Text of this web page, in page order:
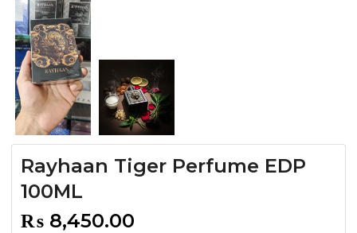
Rayhaan Tiger Perfume EDP
100ML
₨ 8,450.00